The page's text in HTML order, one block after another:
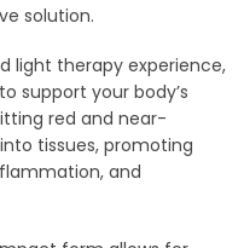
solution.
light therapy experience,
support your body’s
red and near-
tissues, promoting
and